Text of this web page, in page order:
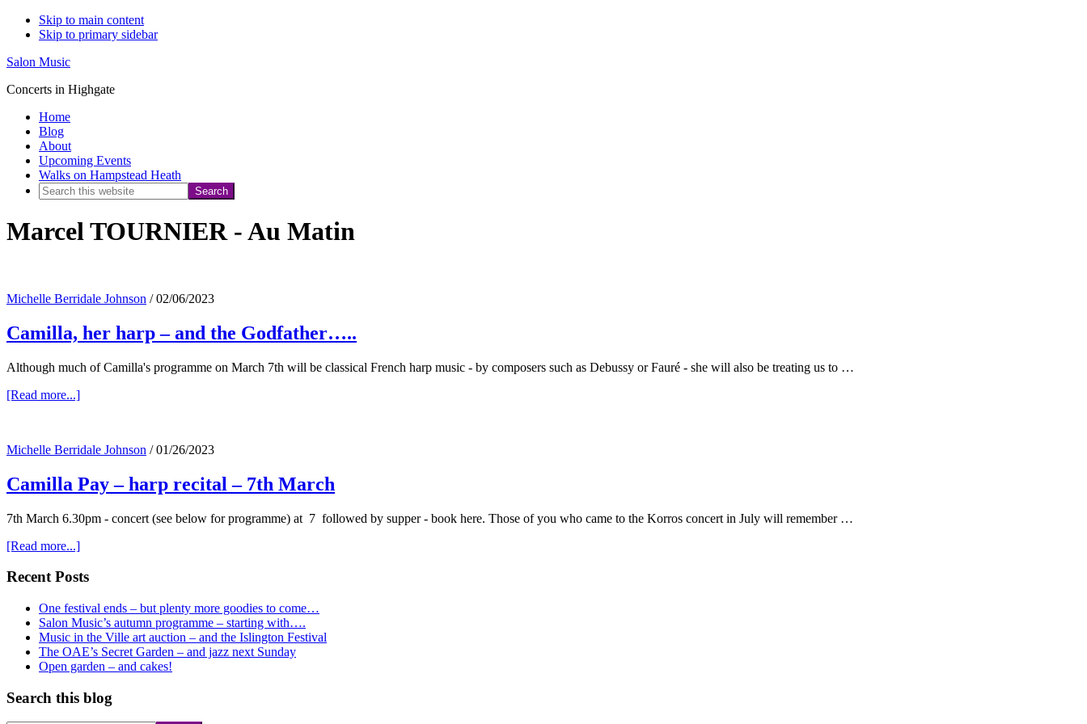
Skip to main content
Skip to primary sidebar
Salon Music
Concerts in Highgate
Home
Blog
About
Upcoming Events
Walks on Hampstead Heath
Search
website
Marcel TOURNIER - Au Matin
Michelle Berridale Johnson /02/06/2023
Camilla, her harp – and the Godfather…..
Although much of Camilla's programme on March 7th will be classical French harp music - by composers such as Debussy or Fauré - she will also be treating us to …
[Read more...]about
–
the
Godfather…..
Michelle Berridale Johnson /01/26/2023
Camilla Pay – harp recital – 7th March
7th March 6.30pm - concert (see below for programme) at 7 followed by supper - book here. Those of you who came to the Korros concert in July will remember …
[Read more...]about
Pay
harp
recital
–
7th
March
Primary
Sidebar
Recent Posts
One festival ends – but plenty more goodies to come…
Salon Music’s autumn programme – starting with….
Music in the Ville art auction – and the Islington Festival
The OAE’s Secret Garden – and jazz next Sunday
Open garden – and cakes!
Search this blog